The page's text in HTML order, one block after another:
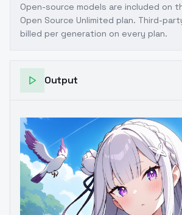
Open-source models are included on
Open Source Unlimited plan. Third-
billed per generation on every plan.
Output